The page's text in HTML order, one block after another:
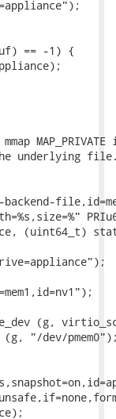
== -1) {
MAP_PRIVATE
underlying file.
backend-
(g,
"/dev/